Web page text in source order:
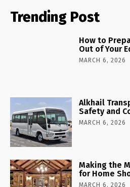
Trending Post
How to
Out of Your
MARCH 6, 2026
Alkhail
Safety and
MARCH 6, 2026
Making the
for Home
MARCH 6, 2026